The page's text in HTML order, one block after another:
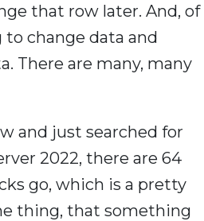
that row later. And, of
to change data and
There are many, many
and just searched for
2022, there are 64
go, which is a pretty
thing, that something